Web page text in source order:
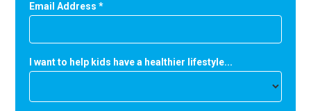
Email Address*
I want to help kids have a healthier lifestyle...